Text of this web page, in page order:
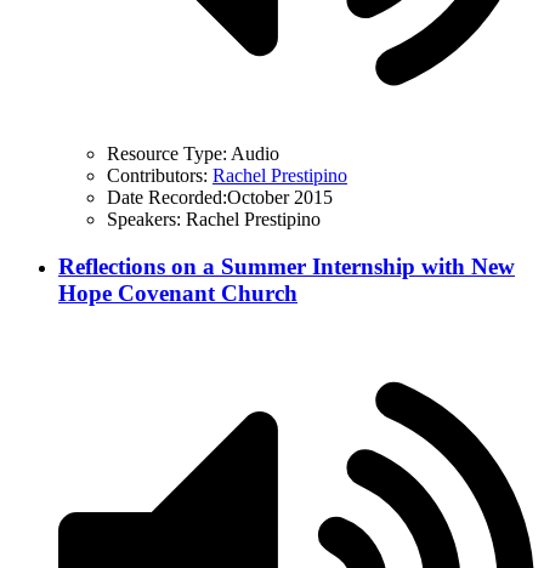
Resource Type: Audio
Contributors: Rachel Prestipino
Date Recorded:October 2015
Speakers: Rachel Prestipino
Reflections on a Summer Internship with New
Hope Covenant Church